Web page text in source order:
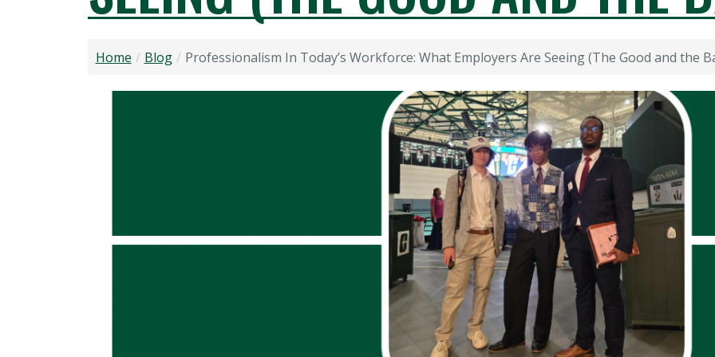
Home Blog Professionalism In Today’s Workforce: What Employers Are Seeing (The Good and the